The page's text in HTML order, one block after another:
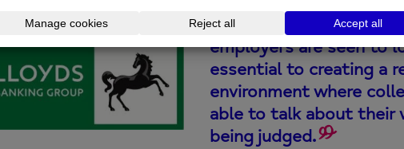
Developing a culture
employers are seen to
essential to creating a
environment where
able to talk about their
being judged.